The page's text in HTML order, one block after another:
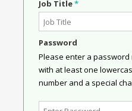
Job Title*
Password
Please enter a password
with at least one
number and a special